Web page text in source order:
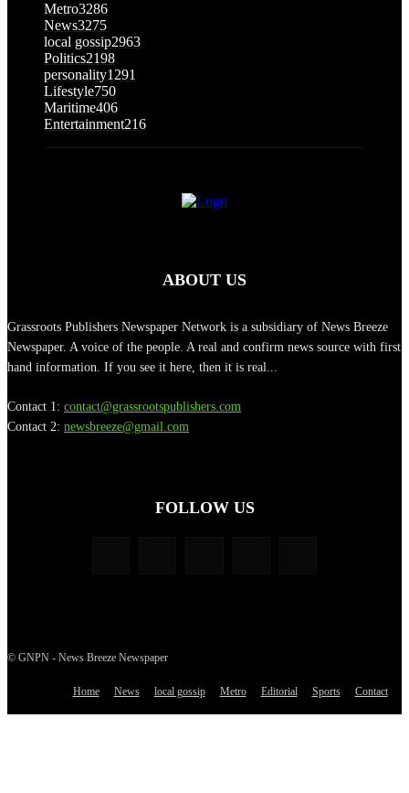
Metro3286
News3275
local gossip2963
Politics2198
personality1291
Lifestyle750
Maritime406
Entertainment216
ABOUT US
Grassroots Publishers Newspaper Network is a subsidiary of News Breeze
Newspaper. A voice of the people. A real and confirm news source with first
hand information. If you see it here, then it is real...
Contact 1: contact@grassrootspublishers.com
Contact 2: newsbreeze@gmail.com
FOLLOW US
© GNPN - News Breeze Newspaper
Home News local gossip Metro Editorial Sports Contact